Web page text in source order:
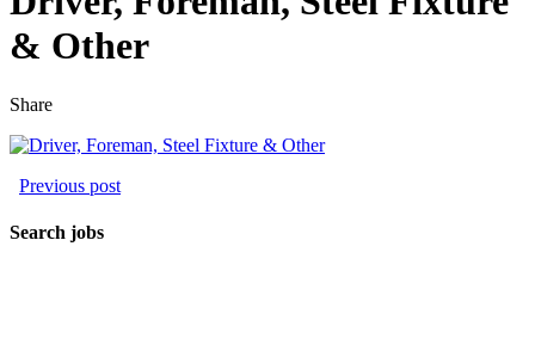
& Other
Share
Previous post
Search jobs